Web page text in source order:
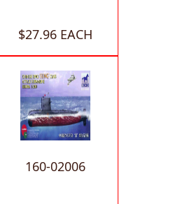
$27.96 EACH
160-02006